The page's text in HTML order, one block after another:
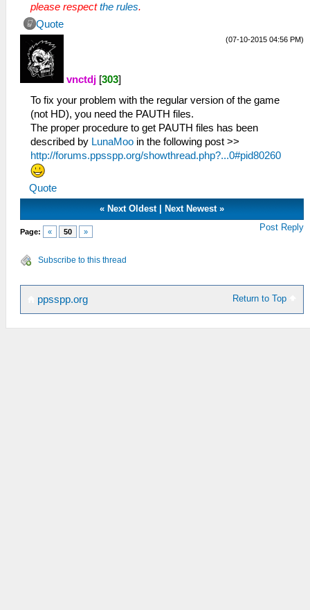
please respectthe rules.
Quote
(07-10-2015 04:56 PM)
vnctdj [303]
To fix your problem with the regular version of the game
(not HD), you need the PAUTH files.
The proper procedure to get PAUTH files has been
described by LunaMoo in the following post >>
http://forums.ppsspp.org/showthread.php?...0#pid80260
Quote
«Next Oldest|Next Newest »
Page: « 50 » Post Reply
Subscribe to this thread
Return to Top
ppsspp.org